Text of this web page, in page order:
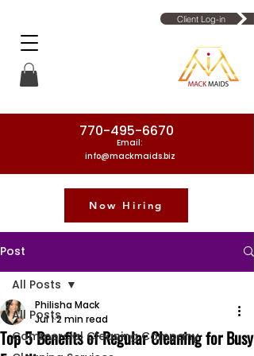
770-495-6670
Email:
info@mackmaids.biz
Phone Number: 770-495-6670
Client Log-in
Now Hiring
Post
All Posts
Commercial Cleaning Company
All Posts
Top 5 Benefits of Regular Cleaning for Busy
Philisha Mack
Jul 12 min read